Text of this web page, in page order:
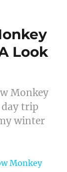
Look
Monkey
day trip
winter